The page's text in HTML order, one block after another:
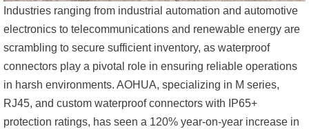
Industries ranging from industrial automation and automotive
electronics to telecommunications and renewable energy are
scrambling to secure sufficient inventory, as waterproof
connectors play a pivotal role in ensuring reliable operations
in harsh environments. AOHUA, specializing in M series,
RJ45, and custom waterproof connectors with IP65+
protection ratings, has seen a 120% year-on-year increase in